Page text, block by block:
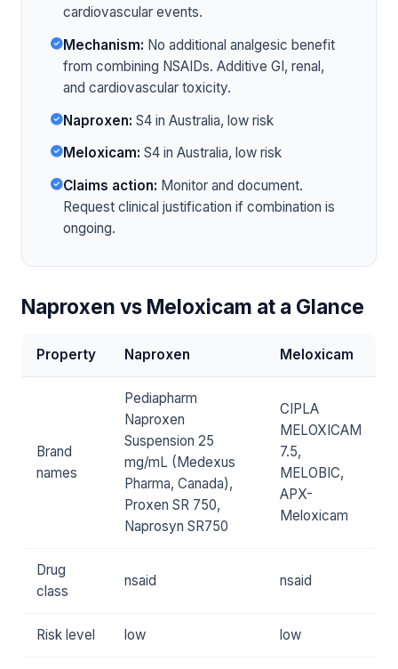
cardiovascular events.
Mechanism: No additional analgesic benefit
from combining NSAIDs. Additive GI, renal,
and cardiovascular toxicity.
Naproxen: S4 in Australia, low risk
Meloxicam: S4 in Australia, low risk
Claims action: Monitor and document.
Request clinical justification if combination is
ongoing.
Naproxen vs Meloxicam at a Glance
Property Naproxen Meloxicam
Brand
names
Pediapharm
Naproxen
Suspension 25
mg/mL (Medexus
Pharma, Canada),
Proxen SR 750,
Naprosyn SR750
CIPLA
MELOXICAM
7.5,
MELOBIC,
APX-
Meloxicam
Drug
class
nsaid nsaid
Risk level low low